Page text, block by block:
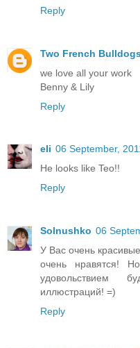
Reply
Two French
we love all your work
Benny & Lily
Reply
eli 06 September,
He looks like Teo!!
Reply
Solnushko 06
У Вас очень
очень нравятся!
удовольствием
иллюстраций! =)
Reply